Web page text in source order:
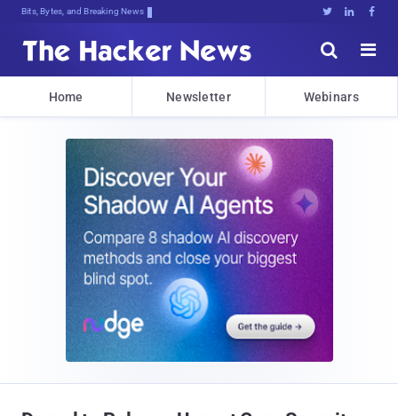
Bits, Bytes, and Breaking News   


Home Newsletter Webinars